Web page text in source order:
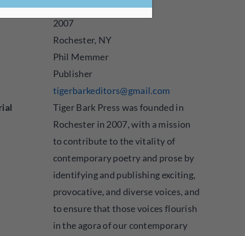
Poetry
2007
Rochester, NY
Phil Memmer
Publisher
tigerbarkeditors@gmail.com
Tiger Bark Press was founded in
Rochester in 2007, with a mission
to contribute to the vitality of
contemporary poetry and prose by
identifying and publishing exciting,
provocative, and diverse voices, and
to ensure that those voices flourish
in the agora of our contemporary